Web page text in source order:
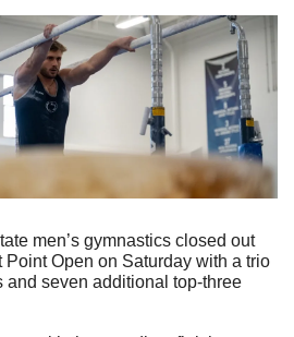
men’s gymnastics closed out
Point Open on Saturday with a trio
and seven additional top-three